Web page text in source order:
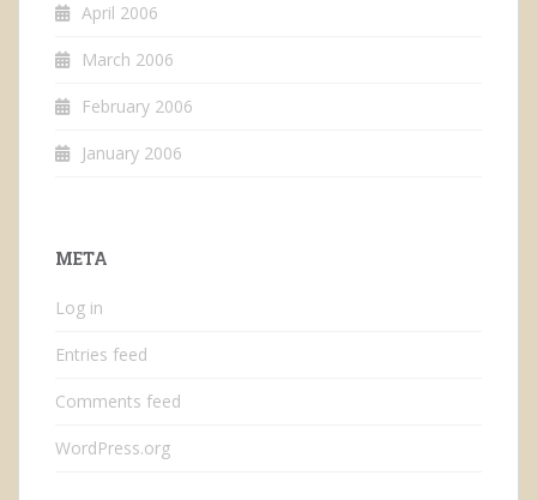
April 2006
March 2006
February 2006
January 2006
META
Log in
Entries feed
Comments feed
WordPress.org